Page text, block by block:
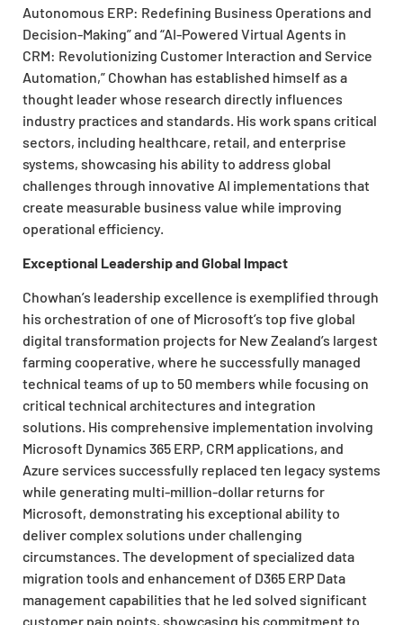
Autonomous ERP: Redefining Business Operations and
Decision-Making” and “AI-Powered Virtual Agents in
CRM: Revolutionizing Customer Interaction and Service
Automation,” Chowhan has established himself as a
thought leader whose research directly influences
industry practices and standards. His work spans critical
sectors, including healthcare, retail, and enterprise
systems, showcasing his ability to address global
challenges through innovative AI implementations that
create measurable business value while improving
operational efficiency.
Exceptional Leadership and Global Impact
Chowhan’s leadership excellence is exemplified through
his orchestration of one of Microsoft’s top five global
digital transformation projects for New Zealand’s largest
farming cooperative, where he successfully managed
technical teams of up to 50 members while focusing on
critical technical architectures and integration
solutions. His comprehensive implementation involving
Microsoft Dynamics 365 ERP, CRM applications, and
Azure services successfully replaced ten legacy systems
while generating multi-million-dollar returns for
Microsoft, demonstrating his exceptional ability to
deliver complex solutions under challenging
circumstances. The development of specialized data
migration tools and enhancement of D365 ERP Data
management capabilities that he led solved significant
customer pain points, showcasing his commitment to